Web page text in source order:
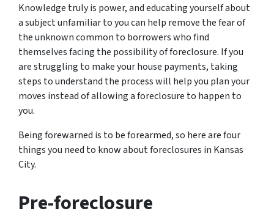
Knowledge truly is power, and educating yourself about
a subject unfamiliar to you can help remove the fear of
the unknown common to borrowers who find
themselves facing the possibility of foreclosure. If you
are struggling to make your house payments, taking
steps to understand the process will help you plan your
moves instead of allowing a foreclosure to happen to
you.
Being forewarned is to be forearmed, so here are four
things you need to know about foreclosures in Kansas
City.
Pre-foreclosure